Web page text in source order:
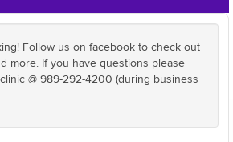
Follow us on facebook to check out
more. If you have questions please
@ 989-292-4200 (during business